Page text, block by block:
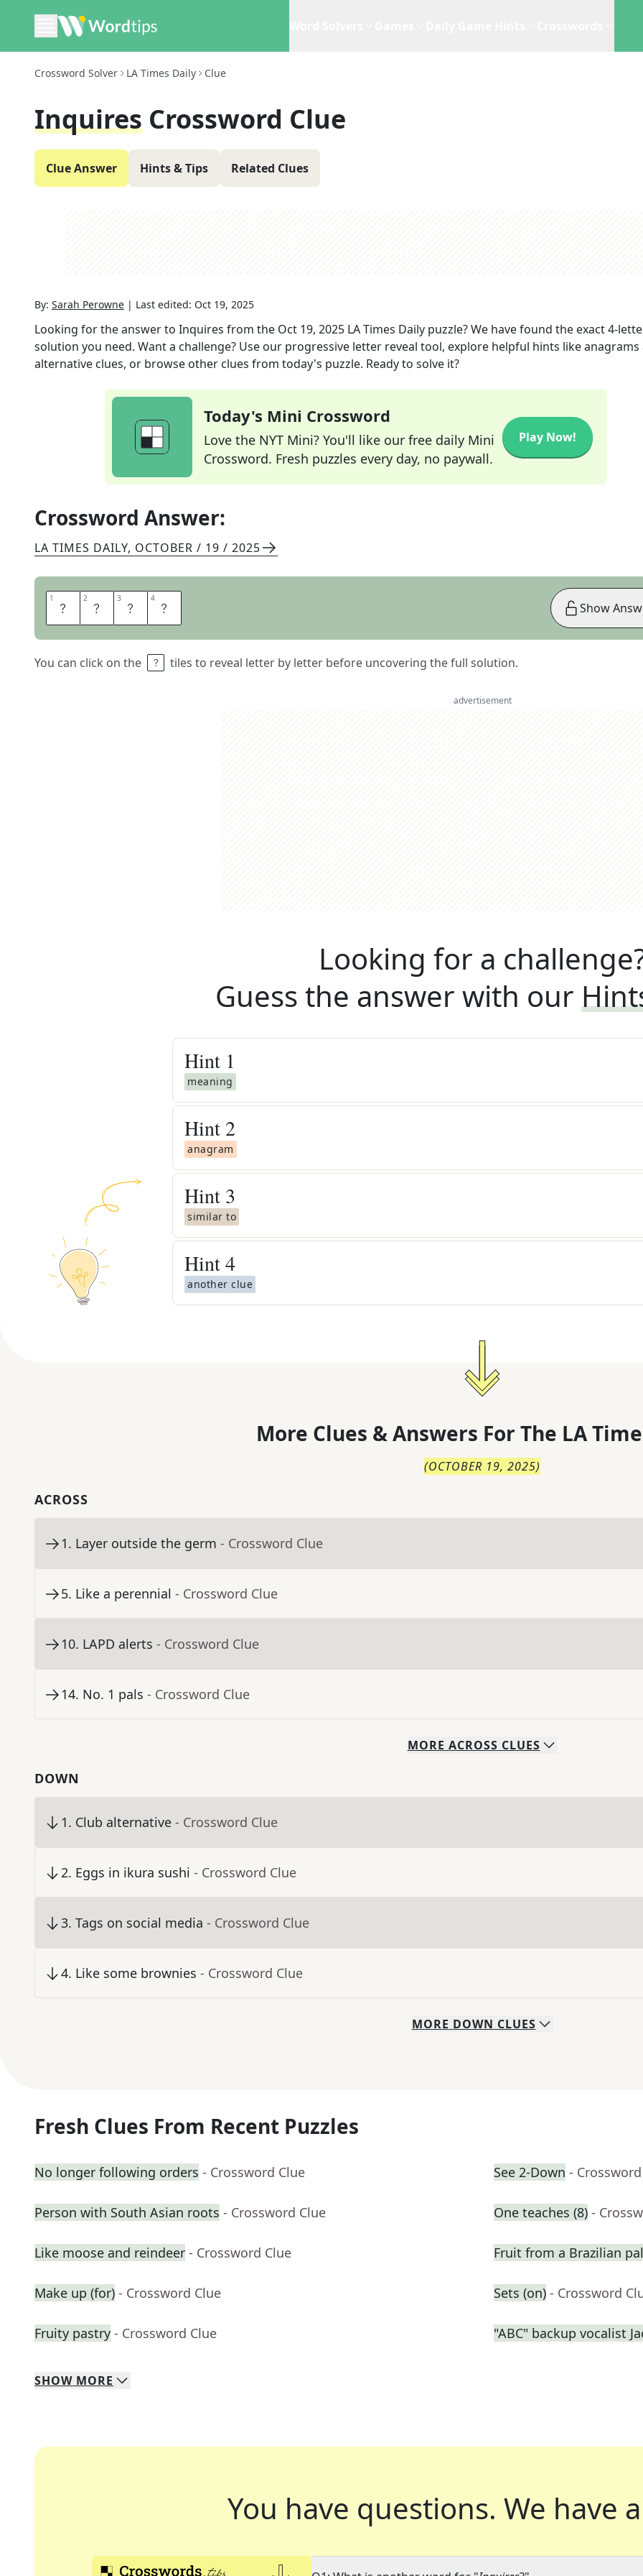
Crossword Solver LA Times Daily Clue
Inquires Crossword Clue
Clue Answer Hints & Tips Related Clues
By: Sarah Perowne | Last edited: Oct 19, 2025
Looking for the answer to Inquires from the Oct 19, 2025 LA Times Daily puzzle? We have found the exact4-
solution you need. Want a challenge? Use our progressive letter reveal tool, explore helpful hints like anagrams
alternative clues, or browse other clues from today's puzzle. Ready to solve it?
Today's Mini Crossword
Love the NYT Mini? You'll like our free daily Mini
Crossword. Fresh puzzles every day, no paywall.
Play Now!
Crossword Answer:
LA TIMES DAILY, OCTOBER / 19 / 2025
1 A 2 S 3 K 4 S
You can click on the tiles to reveal letter by letter before uncovering the full solution.
Show
advertisement
Looking for a
Guess the answer with our
Hint 1
meaning
Hint 2
anagram
Hint 3
similar to
Hint4
another clue
More Clues & Answers For The LA
(OCTOBER 19, 2025)
ACROSS
1. Layer outside the germ - Crossword Clue
5. Like a perennial - Crossword Clue
10. LAPD alerts - Crossword Clue
14. No. 1 pals - Crossword Clue
MORE ACROSS CLUES
DOWN
1. Club alternative - Crossword Clue
2. Eggs in ikura sushi - Crossword Clue
3. Tags on social media - Crossword Clue
4. Like some brownies - Crossword Clue
MORE DOWN CLUES
Fresh Clues From Recent Puzzles
No longer following orders - Crossword Clue See 2-Down -
Person with South Asian roots - Crossword Clue One teaches (8) -
Like moose and reindeer - Crossword Clue Fruit from a Brazilian
Make up (for) - Crossword Clue Sets (on) - Crossword
Fruity pastry - Crossword Clue "ABC" backup vocalist
SHOW MORE
You have questions. We have